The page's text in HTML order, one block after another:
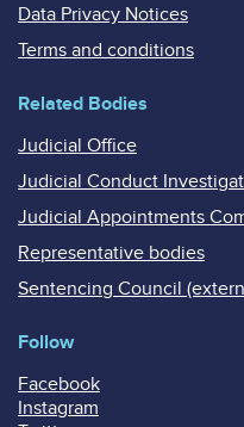
Data Privacy Notices
Terms and conditions
Related Bodies
Judicial Office
Judicial Conduct
Judicial Appointments
Representative bodies
Sentencing Council
Follow
Facebook
Instagram